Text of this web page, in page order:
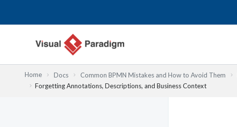
Home Docs Common BPMN Mistakes and How to Avoid Them
Forgetting Annotations, Descriptions, and Business Context